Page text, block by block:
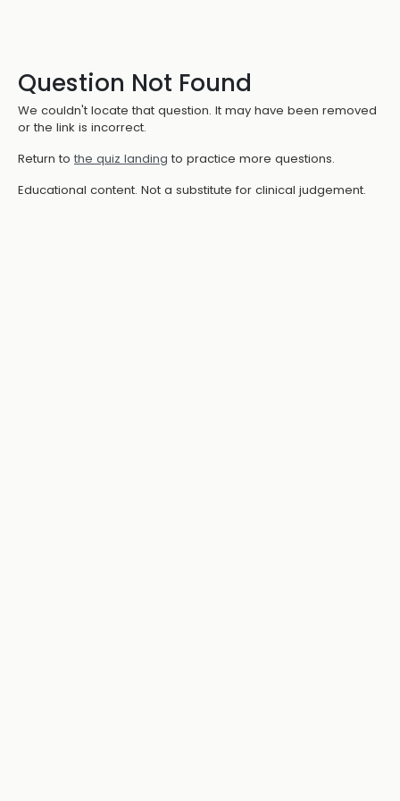
Question Not Found
We couldn't locate that question. It may have been removed
or the link is incorrect.
Return to the quiz landing to practice more questions.
Educational content. Not a substitute for clinical judgement.